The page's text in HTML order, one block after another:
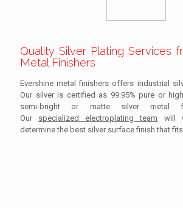
Quality Silver Plating Services
Metal Finishers
Evershine metal finishers offers industrial
Our silver is certified as 99.95% pure or
semi-bright or matte silver metal
Our specialized electroplating team will
determine the best silver surface finish that